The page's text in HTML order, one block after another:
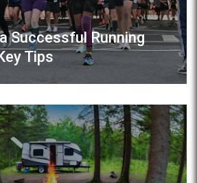
Successful Running
Tips